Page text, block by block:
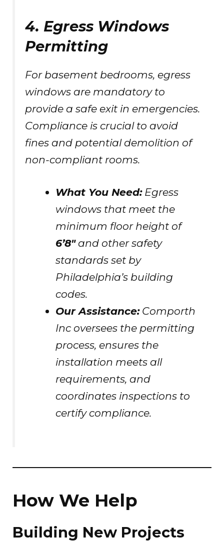
4. Egress Windows
Permitting
For basement bedrooms, egress
windows are mandatory to
provide a safe exit in emergencies.
Compliance is crucial to avoid
fines and potential demolition of
non-compliant rooms.
What You Need:Egress
windows that meet the
minimum floor height of
6’8″and other safety
standards set by
Philadelphia’s building
codes.
Our Assistance:Comporth
Inc oversees the permitting
process, ensures the
installation meets all
requirements, and
coordinates inspections to
certify compliance.
How We Help
Building New Projects